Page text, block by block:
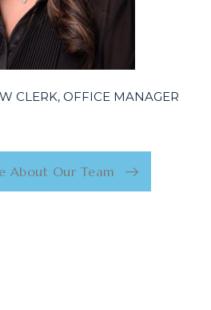
CLERK, OFFICE MANAGER
About Our Team